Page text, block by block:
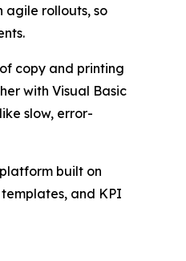
agile rollouts, so
copy and printing
with Visual Basic
slow, error-
built on
and KPI